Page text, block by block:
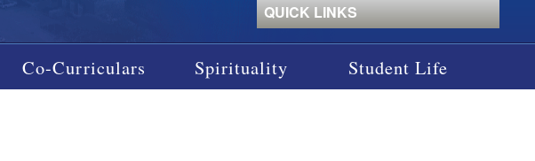
QUICK LINKS
Co-Curriculars Spirituality Student Life